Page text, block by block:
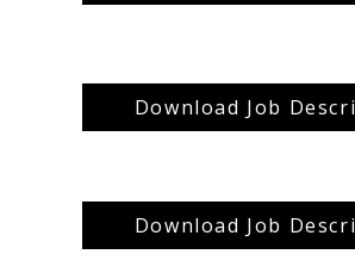
Download Job
Download Job